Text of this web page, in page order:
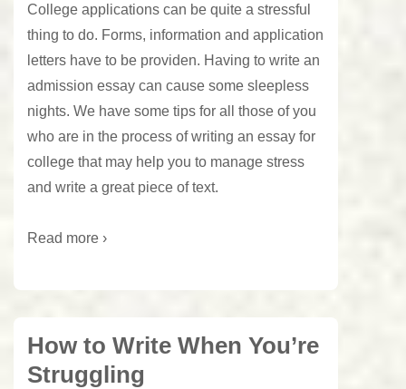
College applications can be quite a stressful
thing to do. Forms, information and application
letters have to be providen. Having to write an
admission essay can cause some sleepless
nights. We have some tips for all those of you
who are in the process of writing an essay for
college that may help you to manage stress
and write a great piece of text.
Read more ›
How to Write When You’re
Struggling